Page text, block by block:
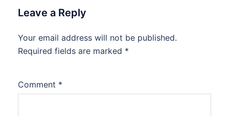
Leave a Reply
Your email address will not be published.
Required fields are marked *
Comment *